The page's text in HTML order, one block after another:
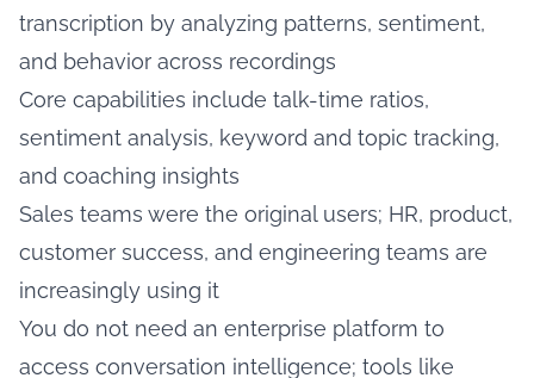
transcription by analyzing patterns, sentiment,
and behavior across recordings
Core capabilities include talk-time ratios,
sentiment analysis, keyword and topic tracking,
and coaching insights
Sales teams were the original users; HR, product,
customer success, and engineering teams are
increasingly using it
You do not need an enterprise platform to
access conversation intelligence; tools like